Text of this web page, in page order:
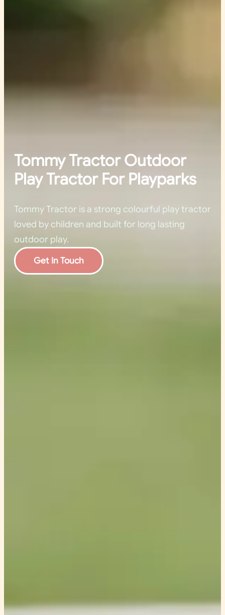
Tommy Tractor Outdoor
Play Tractor For Playparks
Tommy Tractor is a strong colourful play tractor
loved by children and built for long lasting
outdoor play.
Get In Touch